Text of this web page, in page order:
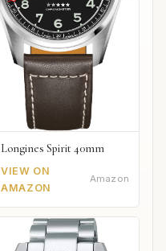
Longines Spirit 40mm
VIEW ON
AMAZON
Amazon